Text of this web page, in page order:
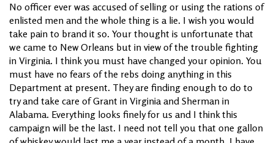
No officer ever was accused of selling or using the rations of
enlisted men and the whole thing is a lie. I wish you would
take pain to brand it so. Your thought is unfortunate that
we came to New Orleans but in view of the trouble fighting
in Virginia. I think you must have changed your opinion. You
must have no fears of the rebs doing anything in this
Department at present. They are finding enough to do to
try and take care of Grant in Virginia and Sherman in
Alabama. Everything looks finely for us and I think this
campaign will be the last. I need not tell you that one gallon